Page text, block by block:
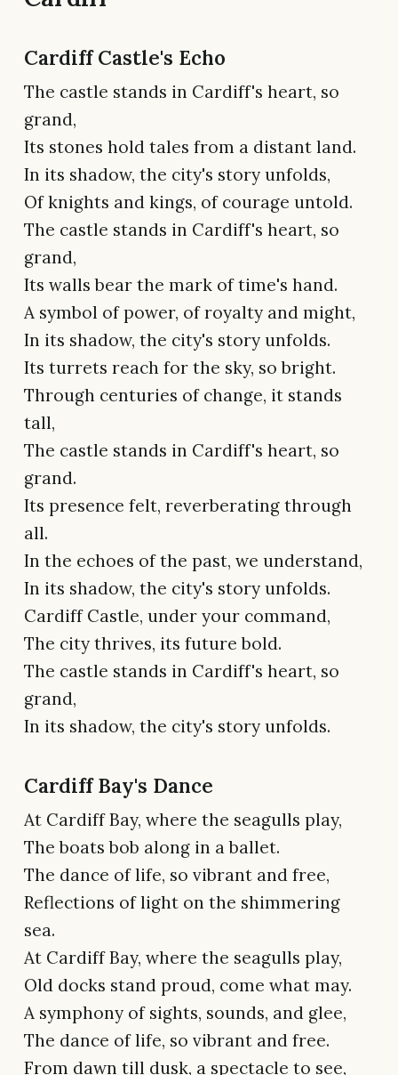
Cardiff Castle's Echo
The castle stands in Cardiff's heart, so
grand,
Its stones hold tales from a distant land.
In its shadow, the city's story unfolds,
Of knights and kings, of courage untold.
The castle stands in Cardiff's heart, so
grand,
Its walls bear the mark of time's hand.
A symbol of power, of royalty and might,
In its shadow, the city's story unfolds.
Its turrets reach for the sky, so bright.
Through centuries of change, it stands
tall,
The castle stands in Cardiff's heart, so
grand.
Its presence felt, reverberating through
all.
In the echoes of the past, we understand,
In its shadow, the city's story unfolds.
Cardiff Castle, under your command,
The city thrives, its future bold.
The castle stands in Cardiff's heart, so
grand,
In its shadow, the city's story unfolds.
Cardiff Bay's Dance
At Cardiff Bay, where the seagulls play,
The boats bob along in a ballet.
The dance of life, so vibrant and free,
Reflections of light on the shimmering
sea.
At Cardiff Bay, where the seagulls play,
Old docks stand proud, come what may.
A symphony of sights, sounds, and glee,
The dance of life, so vibrant and free.
From dawn till dusk, a spectacle to see,